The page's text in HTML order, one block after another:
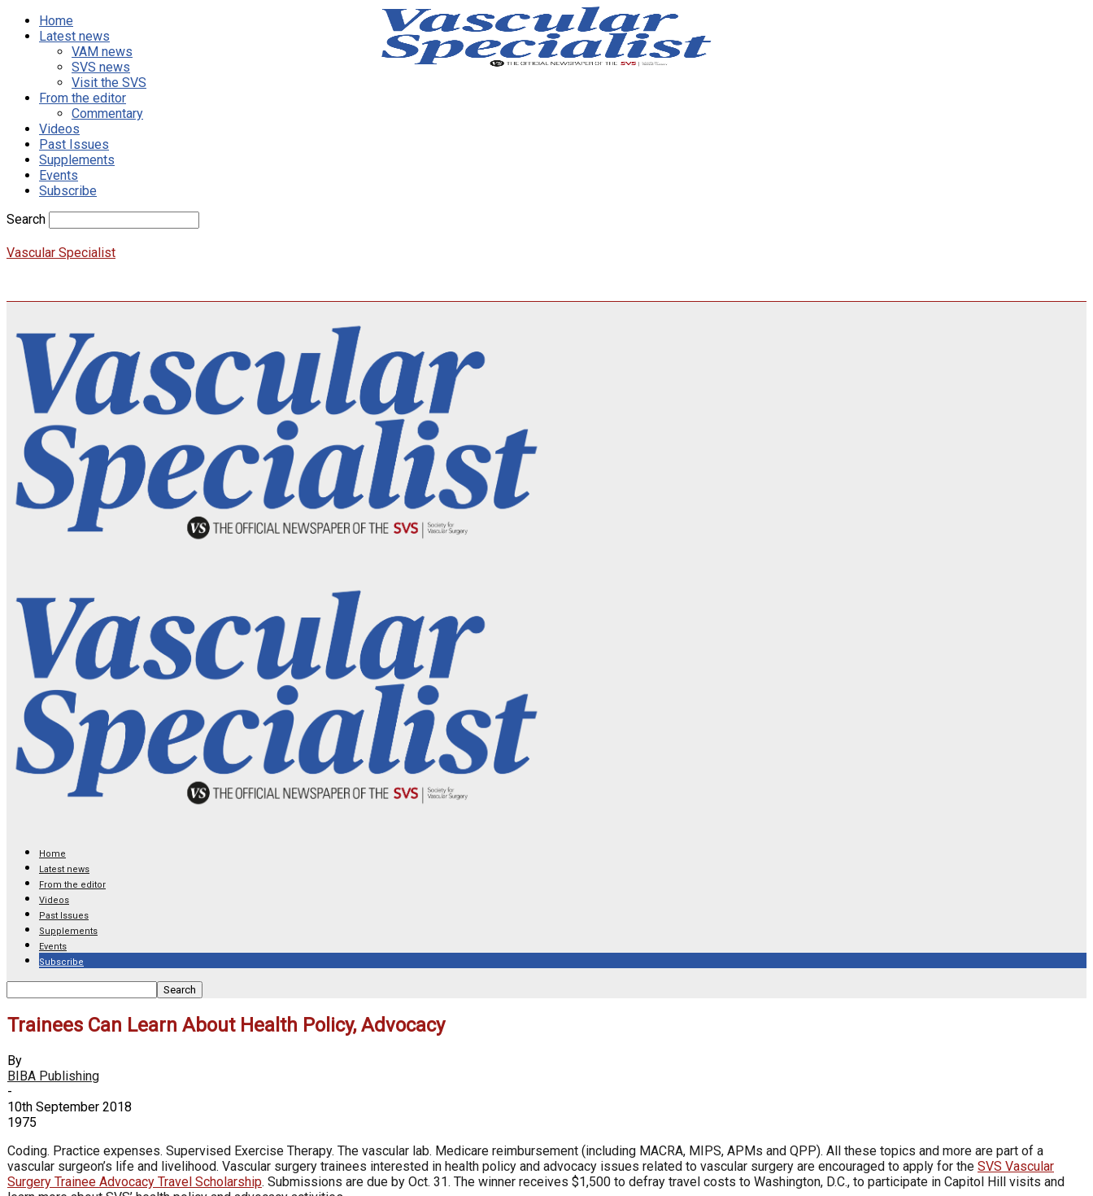
Home
Latest news
VAM news
SVS news
Visit the SVS
From the editor
Commentary
Videos
Past Issues
Supplements
Events
Subscribe
Search
Vascular Specialist
Home
Latest news
From the editor
Videos
Past Issues
Supplements
Events
Subscribe
Trainees Can Learn About Health Policy, Advocacy
By
BIBA Publishing
-
10th September 2018
1975
Coding. Practice expenses. Supervised Exercise Therapy. The vascular lab. Medicare reimbursement (including MACRA, MIPS, APMs and QPP). All these topics and more are part of a
vascular surgeon’s life and livelihood. Vascular surgery trainees interested in health policy and advocacy issues related to vascular surgery are encouraged to apply for the SVS Vascular
Surgery Trainee Advocacy Travel Scholarship. Submissions are due by Oct. 31. The winner receives $1,500 to defray travel costs to Washington, D.C., to participate in Capitol Hill visits and